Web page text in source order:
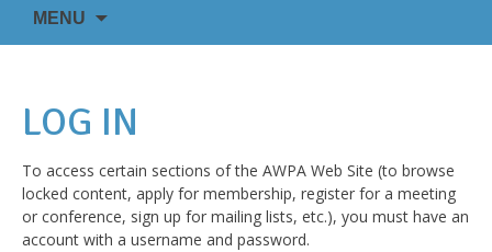
AWPA
IS
MENU
LOG IN
To access certain sections of the AWPA Web Site (to browse
locked content, apply for membership, register for a meeting
or conference, sign up for mailing lists, etc.), you must have an
account with a username and password.